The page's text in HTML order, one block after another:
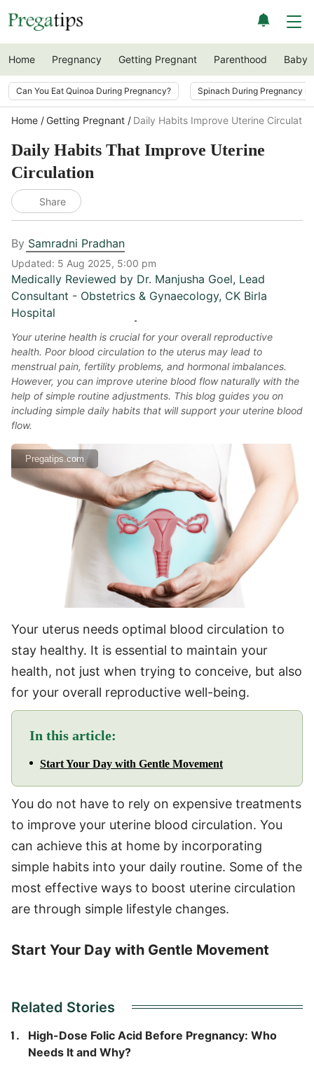
Home Pregnancy Getting Pregnant Parenthood Baby
Can You Eat Quinoa During Pregnancy? Spinach During Pregnancy
Home Getting Pregnant Daily Habits Improve Uterine
Daily Habits That Improve Uterine
Circulation
Share
By Samradni Pradhan
Updated: 5 Aug 2025, 5:00 pm
Medically Reviewed by Dr. Manjusha Goel, Lead
Consultant - Obstetrics & Gynaecology, CK Birla
Hospital
Your uterine health is crucial for your overall reproductive
health. Poor blood circulation to the uterus may lead to
menstrual pain, fertility problems, and hormonal imbalances.
However, you can improve uterine blood flow naturally with the
help of simple routine adjustments. This blog guides you on
including simple daily habits that will support your uterine blood
flow.
Pregatips.com
Your uterus needs optimal blood circulation to
stay healthy. It is essential to maintain your
health, not just when trying to conceive, but also
for your overall reproductive well-being.
In this article:
Start Your Day with Gentle Movement
You do not have to rely on expensive treatments
to improve your uterine blood circulation. You
can achieve this at home by incorporating
simple habits into your daily routine. Some of the
most effective ways to boost uterine circulation
are through simple lifestyle changes.
Start Your Day with Gentle Movement
Related Stories
High-Dose Folic Acid Before Pregnancy: Who
Needs It and Why?